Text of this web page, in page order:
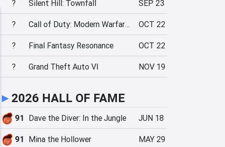
? Silent Hill: Townfall SEP 23
? Call of Duty: Modern Warfare 4 OCT 22
? Final Fantasy Resonance OCT 22
? Grand Theft Auto VI NOV 19
► 2026 HALL OF FAME
91 Dave the Diver: In the Jungle JUN 18
91 Mina the Hollower MAY 29